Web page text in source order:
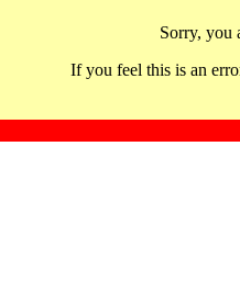
Sorry, you
If you feel this is an